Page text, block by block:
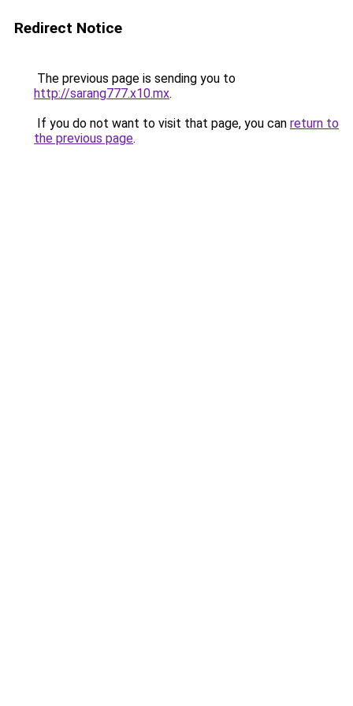
Redirect Notice
The previous page is sending you to
http://sarang777.x10.mx.
If you do not want to visit that page, you can return to
the previous page.